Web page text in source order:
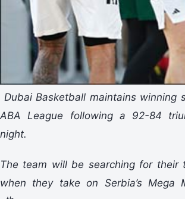
Dubai Basketball maintains winning
ABA League following a 92-84
night.
The team will be searching for their
when they take on Serbia’s Mega